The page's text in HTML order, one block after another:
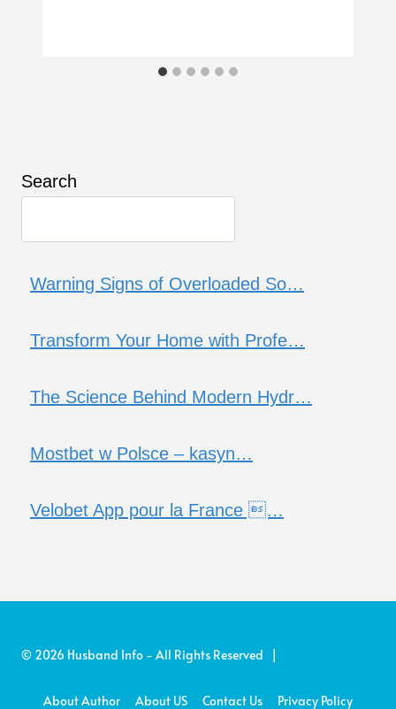
Search
Warning Signs of Overloaded So…
Transform Your Home with Profe…
The Science Behind Modern Hydr…
Mostbet w Polsce – kasyn…
Velobet App pour la France …
© 2026 Husband Info - All Rights Reserved |
About Author About US Contact Us Privacy Policy